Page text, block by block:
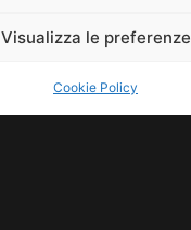
Visualizza le preferenze
Cookie Policy